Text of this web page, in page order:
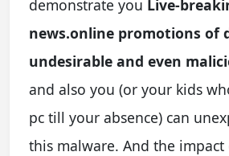
demonstrate you Live-
news.online promotions of
undesirable and even
and also you (or your kids
pc till your absence) can
this malware. And the impact